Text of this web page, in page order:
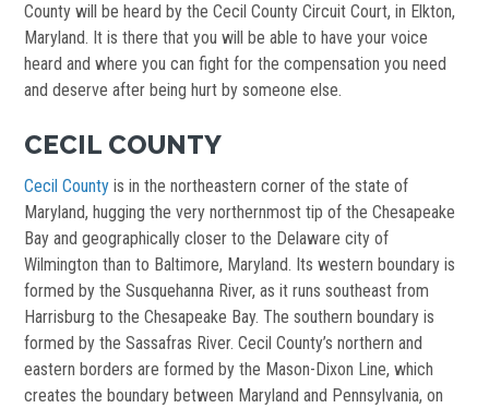
County will be heard by the Cecil County Circuit Court, in Elkton,
Maryland. It is there that you will be able to have your voice
heard and where you can fight for the compensation you need
and deserve after being hurt by someone else.
CECIL COUNTY
Cecil County is in the northeastern corner of the state of
Maryland, hugging the very northernmost tip of the Chesapeake
Bay and geographically closer to the Delaware city of
Wilmington than to Baltimore, Maryland. Its western boundary is
formed by the Susquehanna River, as it runs southeast from
Harrisburg to the Chesapeake Bay. The southern boundary is
formed by the Sassafras River. Cecil County’s northern and
eastern borders are formed by the Mason-Dixon Line, which
creates the boundary between Maryland and Pennsylvania, on